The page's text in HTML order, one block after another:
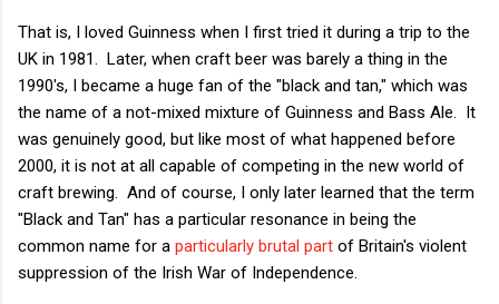
That is, I loved Guinness when I first tried it during a trip to the
UK in 1981. Later, when craft beer was barely a thing in the
1990's, I became a huge fan of the "black and tan," which was
the name of a not-mixed mixture of Guinness and Bass Ale. It
was genuinely good, but like most of what happened before
2000, it is not at all capable of competing in the new world of
craft brewing. And of course, I only later learned that the term
"Black and Tan" has a particular resonance in being the
common name for a particularly brutal part of Britain's violent
suppression of the Irish War of Independence.